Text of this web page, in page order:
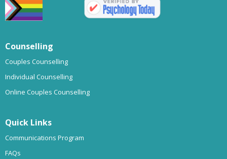
Counselling
Couples Counselling
Individual Counselling
Online Couples Counselling
Quick Links
Communications Program
FAQs